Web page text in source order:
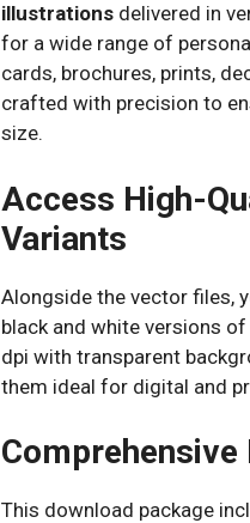
illustrations delivered in
for a wide range of
cards, brochures, prints,
crafted with precision to
size.
Access High-
Variants
Alongside the vector files,
black and white versions
dpi with transparent
them ideal for digital and
This download package